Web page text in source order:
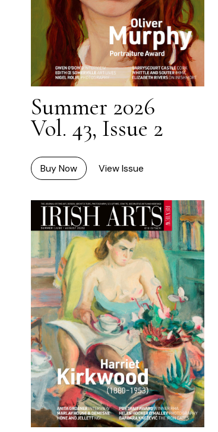
Summer 2026
Vol. 43, Issue 2
Buy Now View Issue